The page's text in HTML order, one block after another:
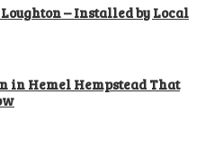
– Installed by Local
in Hemel Hempstead That